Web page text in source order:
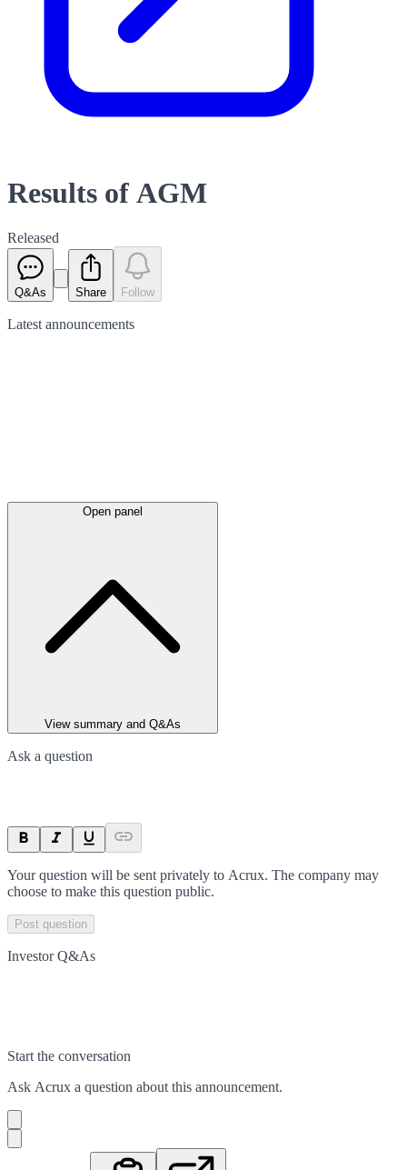
Results of AGM
Released
Q&As Share Follow
Latest announcements
Open panel
View summary and Q&As
Ask a question
Your question will be sent privately to Acrux. The company may
choose to make this question public.
Post question
Investor Q&As
Start the conversation
Ask Acrux a question about this announcement.